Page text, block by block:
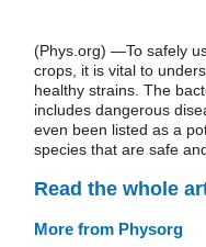
(Phys.org) —To safely
crops, it is vital to
healthy strains. The
includes dangerous
even been listed as a
species that are safe
Read the whole
More from Physorg